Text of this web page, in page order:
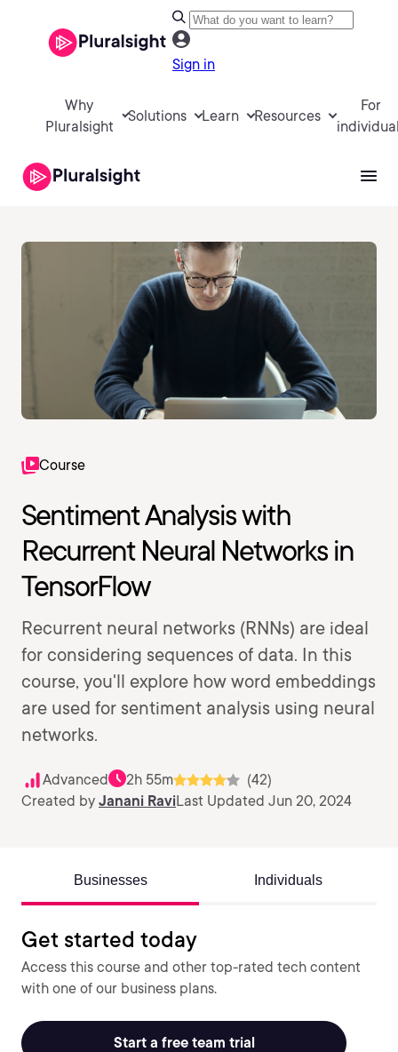
Sign in
Why
Pluralsight
Solutions Learn Resources
For
Course
Sentiment Analysis with
Recurrent Neural Networks in
TensorFlow
Recurrent neural networks (RNNs) are ideal
for considering sequences of data. In this
course, you'll explore how word embeddings
are used for sentiment analysis using neural
networks.
Advanced 2h 55m
(42)
Created by Janani RaviLast Updated Jun 20, 2024
Businesses Individuals
Get started today
Access this course and other top-rated tech content
with one of our business plans.
Start a free team trial